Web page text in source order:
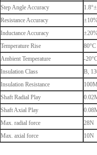
Step Angle Accuracy
Resistance Accuracy
Inductance Accuracy
Temperature Rise
Ambient Temperature
-
Insulation Class
B,
Insulation Resistance
Shaft Radial Play
Shaft Axial Play
Max. radial force
28N
Max. axial force
10N